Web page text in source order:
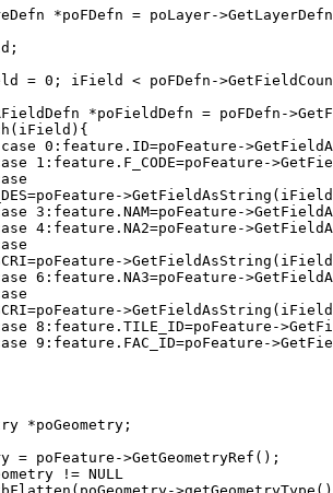
*poFDefn = poLayer-
= 0; iField < poFDefn-
*poFieldDefn = poFDefn-
0:feature.ID=poFeature-
1:feature.F_CODE=poFeature-
3:feature.NAM=poFeature-
4:feature.NA2=poFeature-
6:feature.NA3=poFeature-
8:feature.TILE_ID=poFeature-
9:feature.FAC_ID=poFeature-
*poGeometry;
= poFeature->GetGeometryRef();
!= NULL